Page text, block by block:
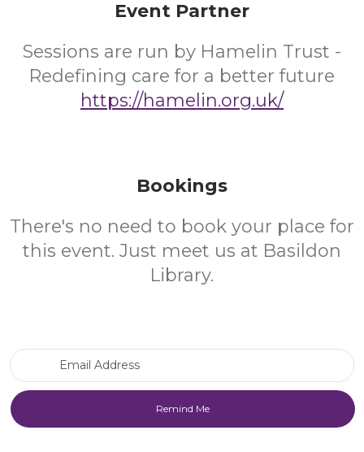
Event Partner
Sessions are run by Hamelin Trust -
Redefining care for a better future
https://hamelin.org.uk/
Bookings
There's no need to book your place for
this event. Just meet us at Basildon
Library.